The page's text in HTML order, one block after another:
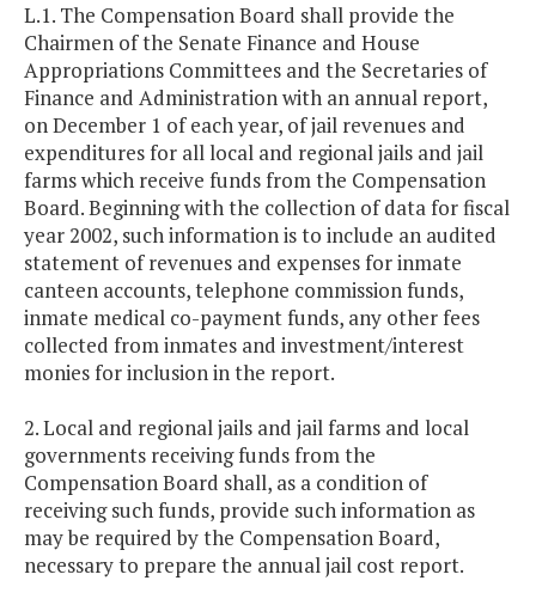
L.1. The Compensation Board shall provide the
Chairmen of the Senate Finance and House
Appropriations Committees and the Secretaries of
Finance and Administration with an annual report,
on December 1 of each year, of jail revenues and
expenditures for all local and regional jails and jail
farms which receive funds from the Compensation
Board. Beginning with the collection of data for fiscal
year 2002, such information is to include an audited
statement of revenues and expenses for inmate
canteen accounts, telephone commission funds,
inmate medical co-payment funds, any other fees
collected from inmates and investment/interest
monies for inclusion in the report.
2. Local and regional jails and jail farms and local
governments receiving funds from the
Compensation Board shall, as a condition of
receiving such funds, provide such information as
may be required by the Compensation Board,
necessary to prepare the annual jail cost report.